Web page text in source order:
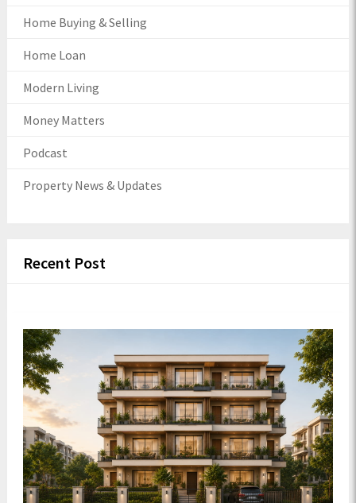
Home Buying & Selling
Home Loan
Modern Living
Money Matters
Podcast
Property News & Updates
Recent Post